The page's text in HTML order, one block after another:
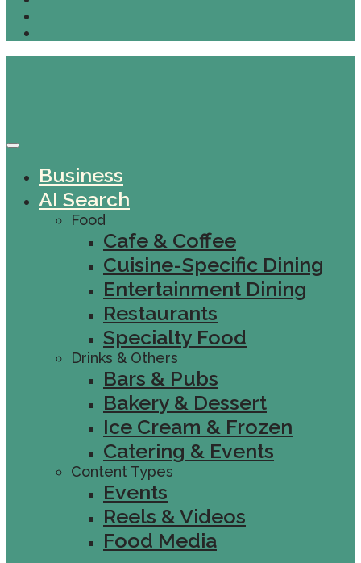
Business
AI Search
Food
Cafe & Coffee
Cuisine-Specific Dining
Entertainment Dining
Restaurants
Specialty Food
Drinks & Others
Bars & Pubs
Bakery & Dessert
Ice Cream & Frozen
Catering & Events
Content Types
Events
Reels & Videos
Food Media